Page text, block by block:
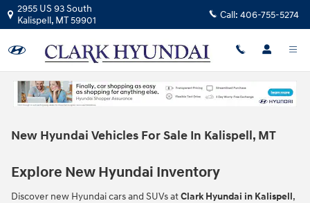
Skip to main content
2955 US 93 South
Kalispell, MT59901 Call: 406-755-5274
New Hyundai Vehicles For Sale In Kalispell, MT
Explore New Hyundai Inventory
Discover new Hyundai cars and SUVs atClark Hyundai in Kalispell,